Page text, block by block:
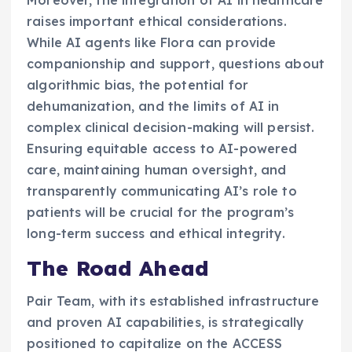
raises important ethical considerations.
While AI agents like Flora can provide
companionship and support, questions about
algorithmic bias, the potential for
dehumanization, and the limits of AI in
complex clinical decision-making will persist.
Ensuring equitable access to AI-powered
care, maintaining human oversight, and
transparently communicating AI’s role to
patients will be crucial for the program’s
long-term success and ethical integrity.
The Road Ahead
Pair Team, with its established infrastructure
and proven AI capabilities, is strategically
positioned to capitalize on the ACCESS